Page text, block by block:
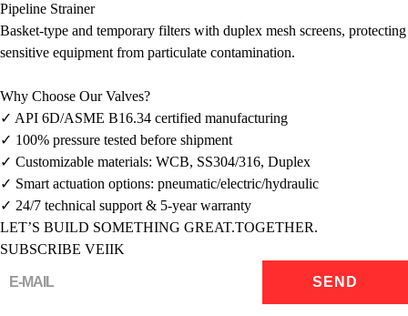
Pipeline Strainer
Basket-type and temporary filters with duplex mesh screens, protecting
sensitive equipment from particulate contamination.
Why Choose Our Valves?
✓ API 6D/ASME B16.34 certified manufacturing
✓ 100% pressure tested before shipment
✓ Customizable materials: WCB, SS304/316, Duplex
✓ Smart actuation options: pneumatic/electric/hydraulic
✓ 24/7 technical support & 5-year warranty
LET’S BUILD SOMETHING GREAT.TOGETHER.
SUBSCRIBE VEIIK